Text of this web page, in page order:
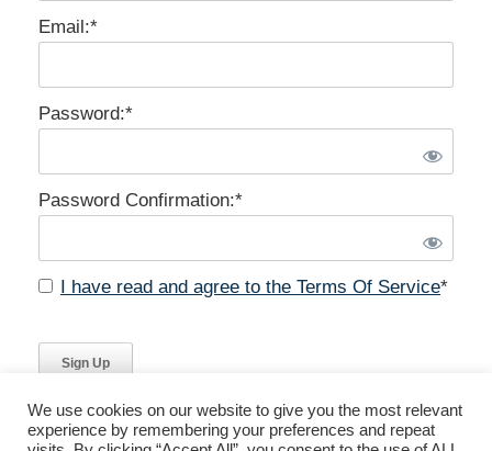
Email:*
Password:*
Password Confirmation:*
I have read and agree to the Terms Of Service*
No val
We use cookies on our website to give you the most relevant
experience by remembering your preferences and repeat